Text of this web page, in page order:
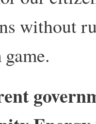
without